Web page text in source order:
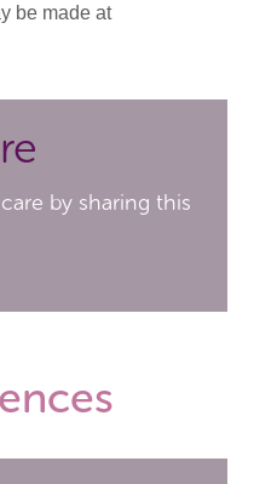
be made at
by sharing this